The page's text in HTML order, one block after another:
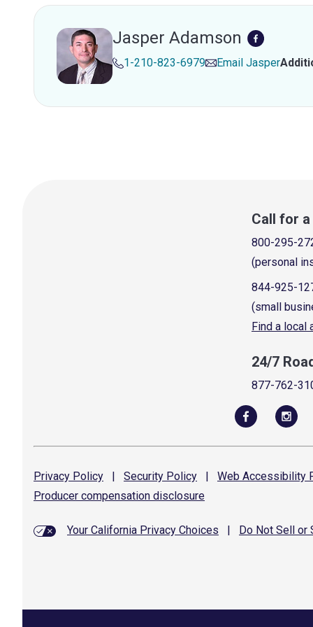
Jasper Adamson
1-210-823-6979 Email Jasper
Call for
800-295-
(personal
844-925-
(small
Find a local
24/7
877-762-
Privacy Policy | Security Policy | Web Accessibility
Producer compensation disclosure
Your California Privacy Choices Do Not Sell or